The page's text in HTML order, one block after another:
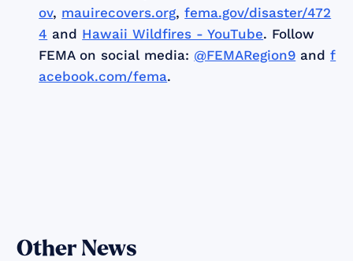
ov, mauirecovers.org,fema.gov/disaster/472
4 and Hawaii Wildfires - YouTube. Follow
FEMA on social media: @FEMARegion9 andf
acebook.com/fema.
Other News